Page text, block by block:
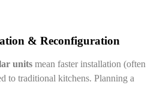
& Reconfiguration
units mean faster installation (often
to traditional kitchens. Planning a